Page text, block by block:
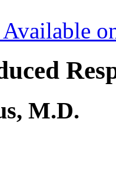
Available
M.D.